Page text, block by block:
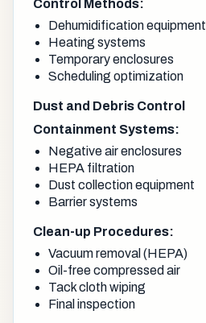
Control Methods:
Dehumidification equipment
Heating systems
Temporary enclosures
Scheduling optimization
Dust and Debris Control
Containment Systems:
Negative air enclosures
HEPA filtration
Dust collection equipment
Barrier systems
Clean-up Procedures:
Vacuum removal (HEPA)
Oil-free compressed air
Tack cloth wiping
Final inspection